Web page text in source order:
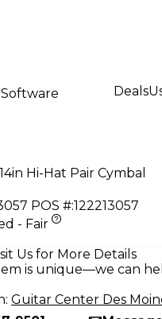
Deals
Hi-Hat Pair Cymbal
POS #:122213057
- Fair
Us for More Details
is unique—we can
Guitar Center Des